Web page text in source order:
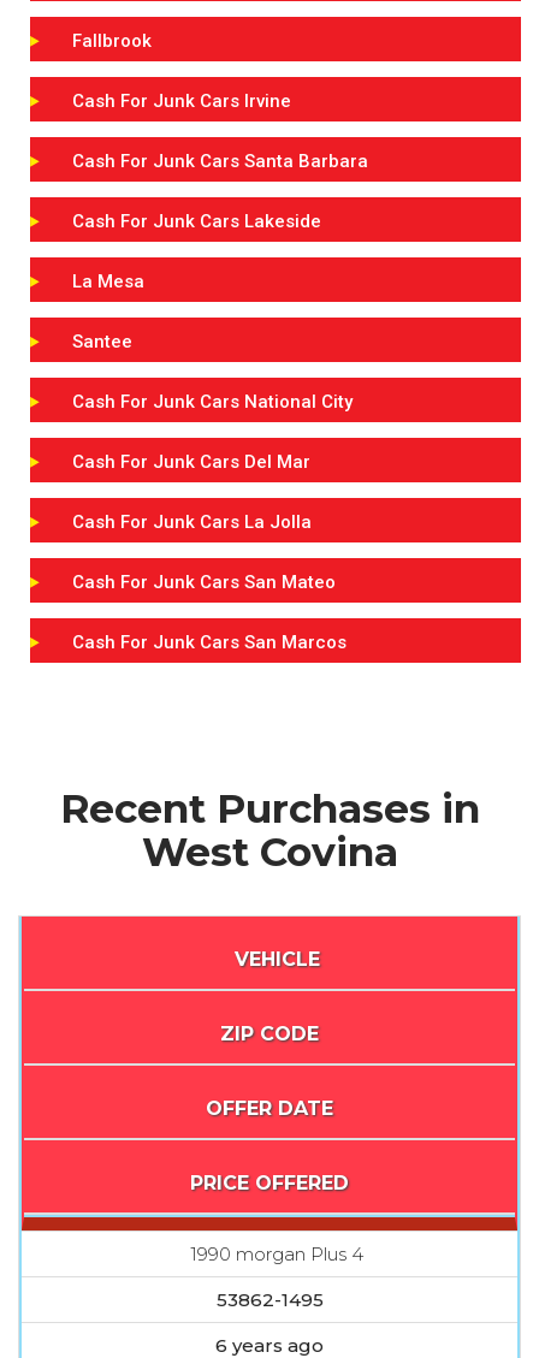
Fallbrook
Cash For Junk Cars Irvine
Cash For Junk Cars Santa Barbara
Cash For Junk Cars Lakeside
La Mesa
Santee
Cash For Junk Cars National City
Cash For Junk Cars Del Mar
Cash For Junk Cars La Jolla
Cash For Junk Cars San Mateo
Cash For Junk Cars San Marcos
Recent Purchases in
West Covina
VEHICLE
ZIP CODE
OFFER DATE
PRICE OFFERED
1990 morgan Plus 4
53862-1495
6 years ago